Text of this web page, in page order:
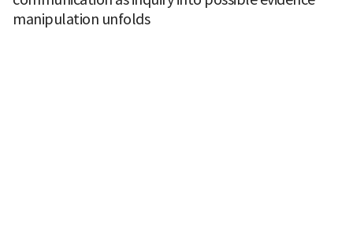
manipulation unfolds